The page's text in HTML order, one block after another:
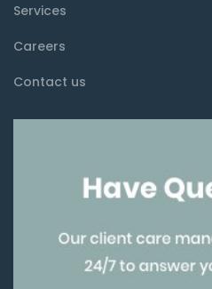
Services
Careers
Contact us